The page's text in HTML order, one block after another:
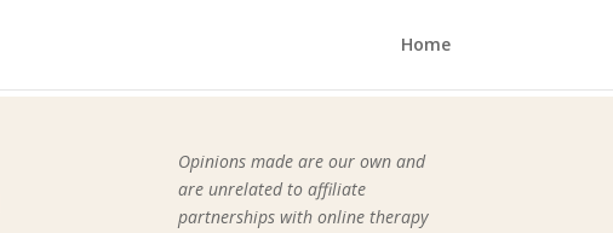
Home
Opinions made are our own and
are unrelated to affiliate
partnerships with online therapy